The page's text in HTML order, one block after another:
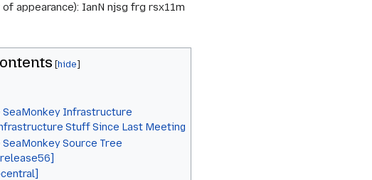
appearance): IanN njsg frg rsx11m
SeaMonkey Infrastructure
Stuff Since Last Meeting
Source Tree